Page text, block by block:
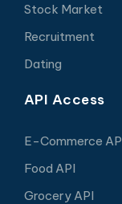
Stock Market
Recruitment
Dating
API Access
E-Commerce
Food API
Grocery API